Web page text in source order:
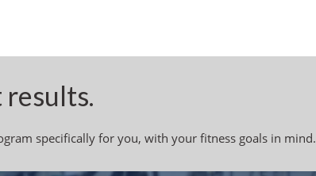
results.
specifically for you, with your fitness goals in mind.